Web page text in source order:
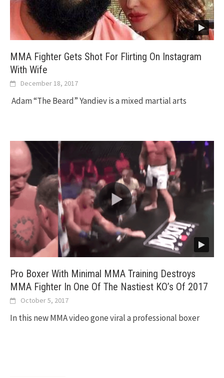
MMA Fighter Gets Shot For Flirting On Instagram
With Wife
December 18, 2017
Adam “The Beard” Yandiev is a mixed martial arts
Pro Boxer With Minimal MMA Training Destroys
MMA Fighter In One Of The Nastiest KO’s Of 2017
October 5, 2017
In this new MMA video gone viral a professional boxer